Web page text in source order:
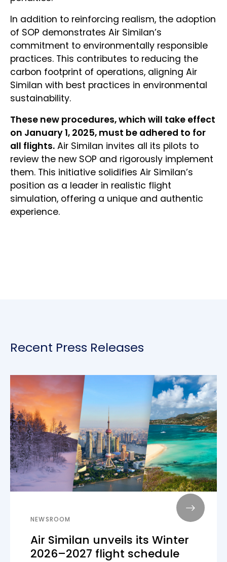
In addition to reinforcing realism, the adoption
of SOP demonstrates Air Similan’s
commitment to environmentally responsible
practices. This contributes to reducing the
carbon footprint of operations, aligning Air
Similan with best practices in environmental
sustainability.
These new procedures, which will take effect
on January 1, 2025, must be adhered to for
all flights. Air Similan invites all its pilots to
review the new SOP and rigorously implement
them. This initiative solidifies Air Similan’s
position as a leader in realistic flight
simulation, offering a unique and authentic
experience.
Recent Press Releases
NEWSROOM
Air Similan unveils its Winter
2026–2027 flight schedule